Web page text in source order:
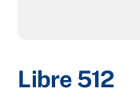
Libre 512